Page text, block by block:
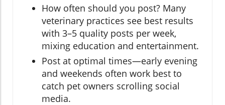
How often should you post? Many
veterinary practices see best results
with 3–5 quality posts per week,
mixing education and entertainment.
Post at optimal times—early evening
and weekends often work best to
catch pet owners scrolling social
media.